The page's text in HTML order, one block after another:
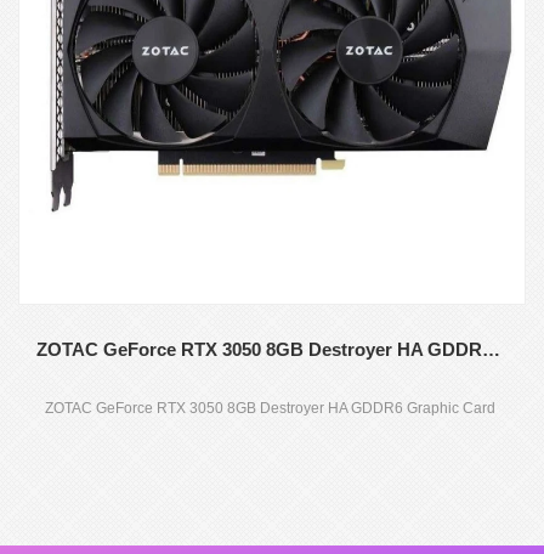
ZOTAC GeForce RTX 3050 8GB Destroyer HA GDDR6 Graphic Card
ZOTAC GeForce RTX 3050 8GB Destroyer HA GDDR6 Graphic Card